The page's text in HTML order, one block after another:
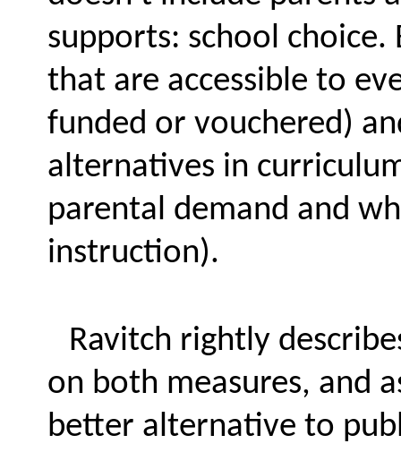
supports: school
that are accessible to
funded or vouchered)
alternatives in
parental demand and
instruction).
Ravitch rightly
on both measures, and
better alternative to